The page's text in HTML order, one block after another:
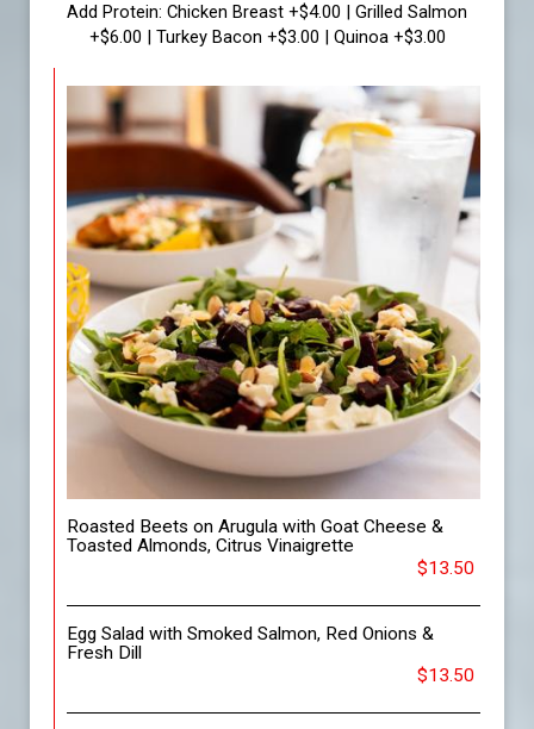
Add Protein: Chicken Breast +$4.00 | Grilled Salmon
+$6.00 | Turkey Bacon +$3.00 | Quinoa +$3.00
Roasted Beets on Arugula with Goat Cheese &
Toasted Almonds, Citrus Vinaigrette
$13.50
Egg Salad with Smoked Salmon, Red Onions &
Fresh Dill
$13.50